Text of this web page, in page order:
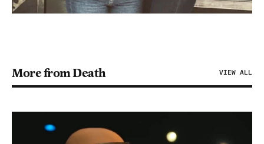
More from Death VIEW ALL